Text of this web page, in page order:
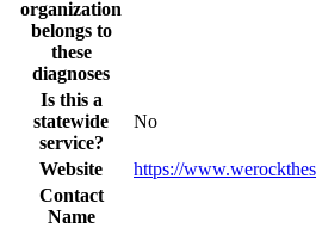
organization
belongs to
these
diagnoses
Is this a
statewide
service?
No
Website
https://
Contact
Name